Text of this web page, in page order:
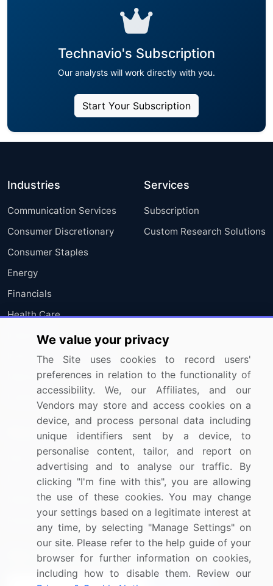
Technavio's Subscription
Our analysts will work directly with you.
Start Your Subscription
Industries
Communication Services
Consumer Discretionary
Consumer Staples
Energy
Financials
Health Care
Industrials
Information Technology
Materials
Utilities
Services
Subscription
Custom Research Solutions
Resources
Press Releases
Media Coverage
Research
Company
About Us
FAQ
Careers
Contact Us
Sign up for offers & promotions
We value your privacy
The Site uses cookies to record users'
preferences in relation to the functionality of
accessibility. We, our Affiliates, and our
Vendors may store and access cookies on a
device, and process personal data including
unique identifiers sent by a device, to
personalise content, tailor, and report on
advertising and to analyse our traffic. By
clicking "I'm fine with this", you are allowing
the use of these cookies. You may change
your settings based on a legitimate interest at
any time, by selecting "Manage Settings" on
our site. Please refer to the help guide of your
browser for further information on cookies,
including how to disable them. Review our